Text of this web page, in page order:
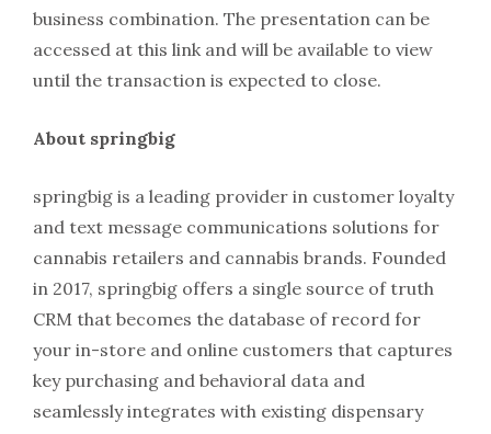
business combination. The presentation can be
accessed at this link and will be available to view
until the transaction is expected to close.
About springbig
springbig is a leading provider in customer loyalty
and text message communications solutions for
cannabis retailers and cannabis brands. Founded
in 2017, springbig offers a single source of truth
CRM that becomes the database of record for
your in-store and online customers that captures
key purchasing and behavioral data and
seamlessly integrates with existing dispensary